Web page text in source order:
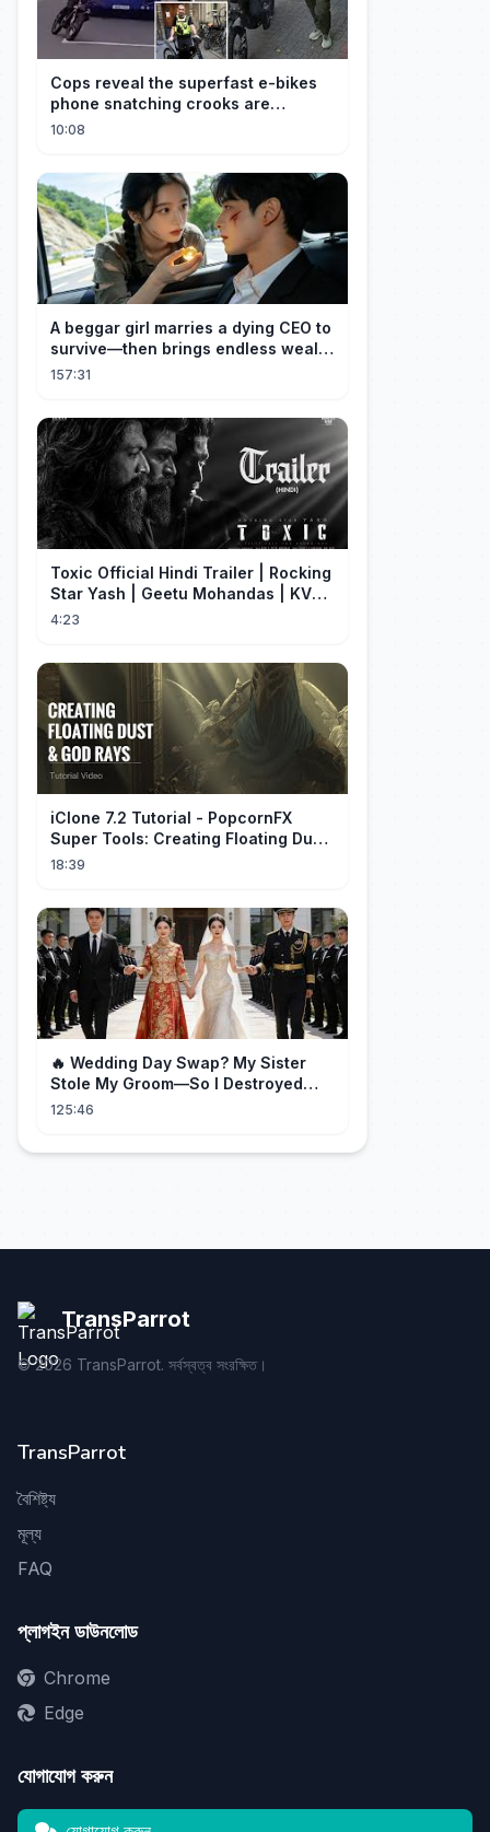
Cops reveal the superfast e-bikes
phone snatching crooks are
terrorising pedestrians with
10:08
A beggar girl marries a dying CEO to
survive—then brings endless wealth
to his family.
157:31
Toxic Official Hindi Trailer | Rocking
Star Yash | Geetu Mohandas | KVN |
Monster Mind Creations
4:23
iClone 7.2 Tutorial - PopcornFX
Super Tools: Creating Floating Dust
and God Rays
18:39
🔥 Wedding Day Swap? My Sister
Stole My Groom—So I Destroyed
Them All 👑#movie #drama
125:46
TransParrot
©2026 TransParrot. সর্বস্বত্ব সংরক্ষিত।
TransParrot
বৈশিষ্ট্য
মূল্য
FAQ
প্লাগইন ডাউনলোড
Chrome
Edge
যোগাযোগ করুন